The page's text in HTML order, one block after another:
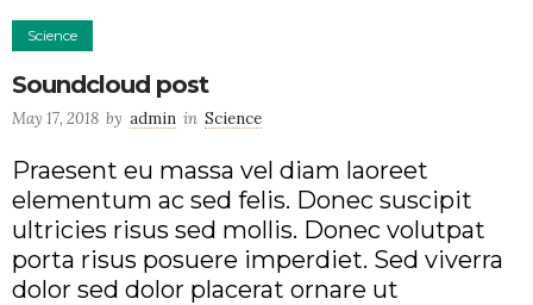
Science
Soundcloud post
May 17, 2018 by admin in Science
Praesent eu massa vel diam laoreet
elementum ac sed felis. Donec suscipit
ultricies risus sed mollis. Donec volutpat
porta risus posuere imperdiet. Sed viverra
dolor sed dolor placerat ornare ut